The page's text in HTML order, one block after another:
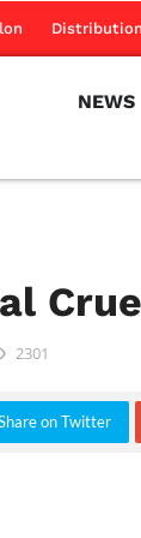
NEWS
2301
on Twitter